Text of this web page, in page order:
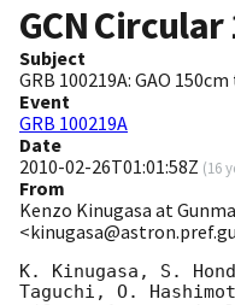
GCN Circular
Subject
GRB 100219A: GAO
Event
GRB 100219A
Date
2010-02-26T01:01:58Z (16
From
Kenzo Kinugasa at
K. Kinugasa, S.
Taguchi, O.